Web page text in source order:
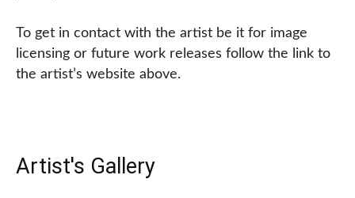
To get in contact with the artist be it for image
licensing or future work releases follow the link to
the artist’s website above.
Artist's Gallery